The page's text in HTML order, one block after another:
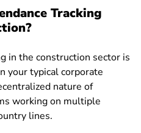
Tracking
in the construction sector is
your typical corporate
nature of
working on multiple
lines.